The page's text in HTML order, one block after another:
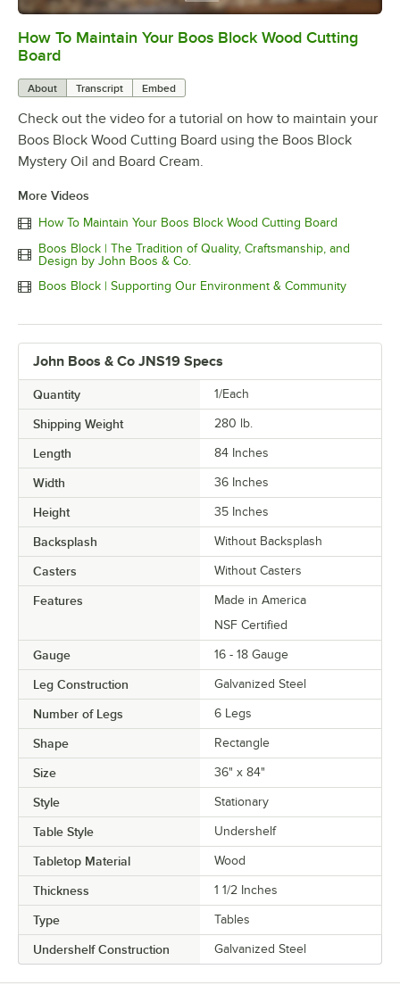
0:00 /2:07
How To Maintain Your Boos Block Wood Cutting
Board
About Transcript Embed
Check out the video for a tutorial on how to maintain your
Boos Block Wood Cutting Board using the Boos Block
Mystery Oil and Board Cream.
More Videos
How To Maintain Your Boos Block Wood Cutting Board
Boos Block | The Tradition of Quality, Craftsmanship, and
Design by John Boos & Co.
Boos Block | Supporting Our Environment & Community
John Boos & Co JNS19 Specs
Quantity 1/Each
Shipping Weight 280 lb.
Length 84 Inches
Width 36 Inches
Height 35 Inches
Backsplash Without Backsplash
Casters Without Casters
Features
Made in America
NSF Certified
Gauge 16 - 18 Gauge
Leg Construction Galvanized Steel
Number of Legs 6 Legs
Shape Rectangle
Size 36" x 84"
Style Stationary
Table Style Undershelf
Tabletop Material Wood
Thickness 1 1/2 Inches
Type Tables
Undershelf Construction Galvanized Steel